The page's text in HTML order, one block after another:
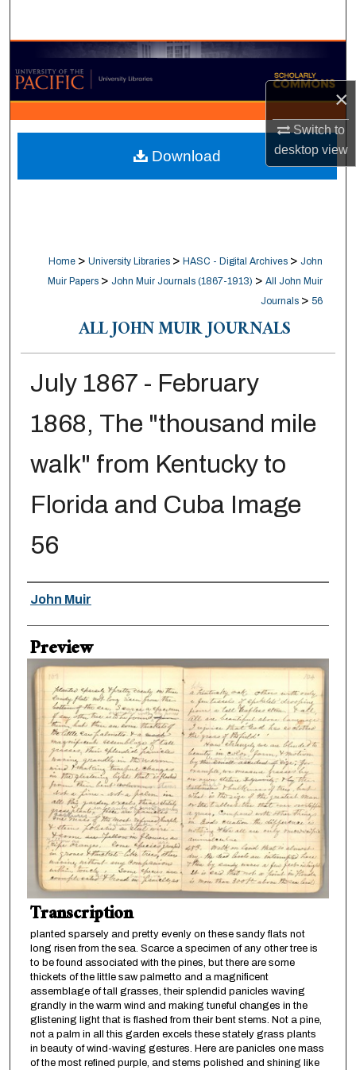
×
Switch to
desktopview
Browse Collections
My Account
About
Digital Commons Network™
Home > University Libraries > HASC - Digital Archives > John
Muir Papers > John Muir Journals (1867-1913) > All John Muir
Journals > 56
ALL JOHN MUIR JOURNALS
July 1867 - February
1868, The "thousand mile
walk" from Kentucky to
Florida and Cuba Image
56
Creator
John Muir
Preview
Transcription
planted sparsely and pretty evenly on these sandy flats not
long risen from the sea. Scarce a specimen of any other tree is
to be found associated with the pines, but there are some
thickets of the little saw palmetto and a magnificent
assemblage of tall grasses, their splendid panicles waving
grandly in the warm wind and making tuneful changes in the
glistening light that is flashed from their bent stems. Not a pine,
not a palm in all this garden excels these stately grass plants
in beauty of wind-waving gestures. Here are panicles one mass
of the most refined purple, and stems polished and shining like
Download